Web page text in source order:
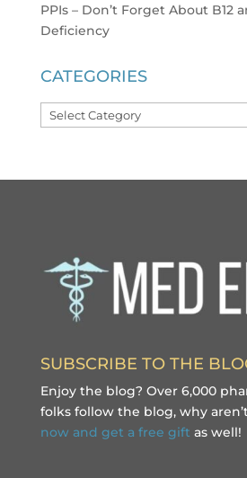
PPIs – Don’t Forget About B12
Deficiency
CATEGORIES
Categories
SUBSCRIBE TO THE
Enjoy the blog? Over 6,000
folks follow the blog, why
now and get a free gift as well!